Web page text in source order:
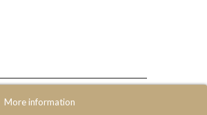
More information